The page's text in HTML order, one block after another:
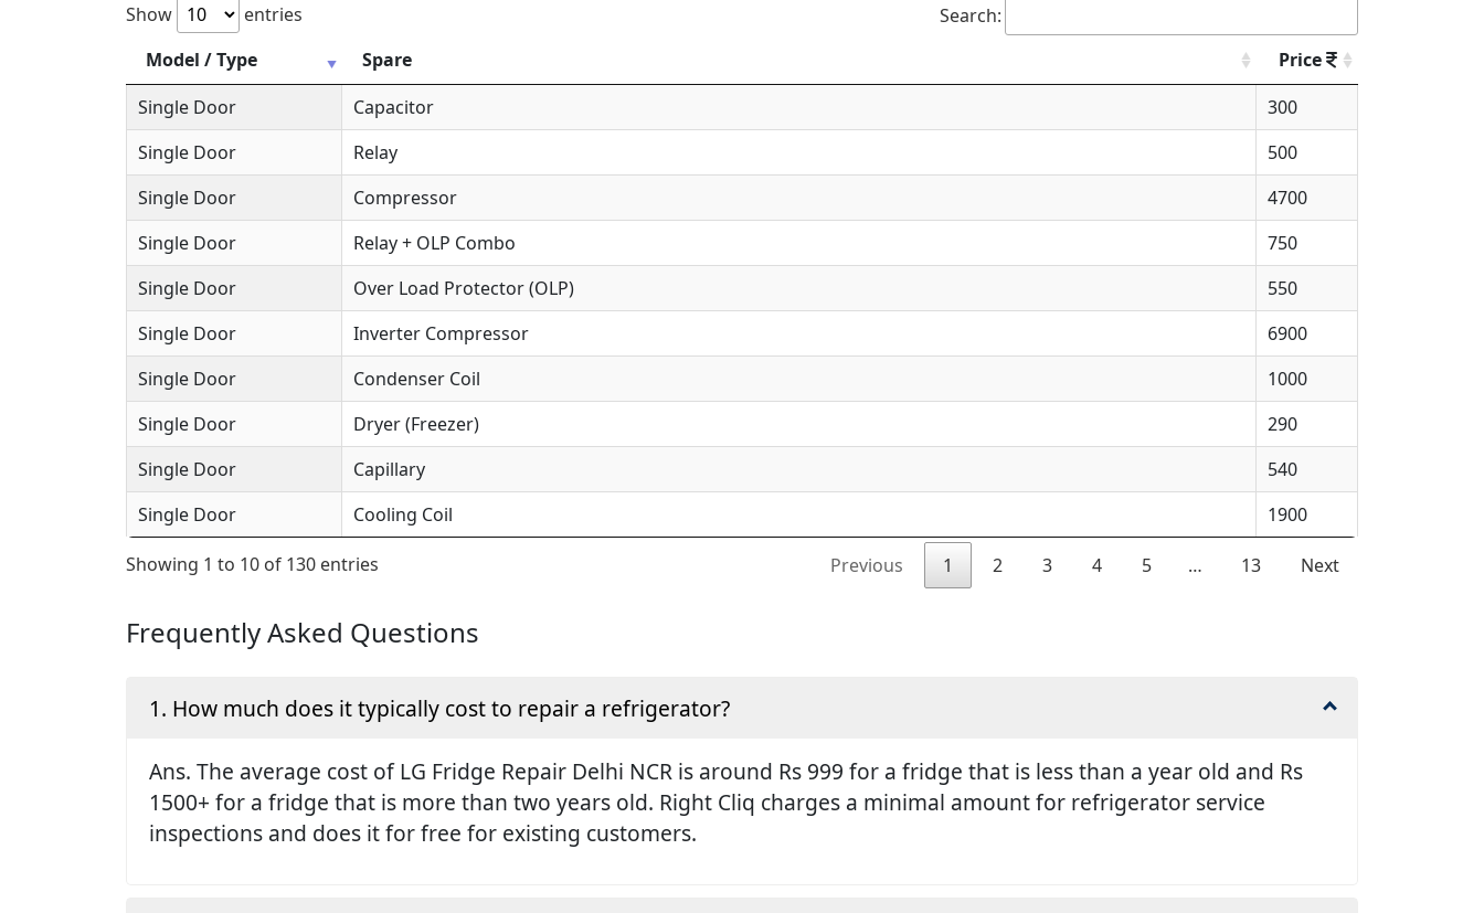
Show
entries
Search:
Model / Type
Spare
Price
Single Door
Capacitor
300
Single Door
Relay
500
Single Door
Compressor
4700
Single Door
Relay + OLP Combo
750
Single Door
Over Load Protector (OLP)
550
Single Door
Inverter Compressor
6900
Single Door
Condenser Coil
1000
Single Door
Dryer (Freezer)
290
Single Door
Capillary
540
Single Door
Cooling Coil 1900
Showing 1 to 10 of 130 entries Previous 1 2 3 4 5 … 13 Next
Frequently Asked Questions
1. How much does it typically cost to repair a refrigerator?
Ans. The average cost of LG Fridge Repair Delhi NCR is around Rs 999 for a fridge that is less than a year old and Rs
1500+ for a fridge that is more than two years old. Right Cliq charges a minimal amount for refrigerator service
inspections and does it for free for existing customers.